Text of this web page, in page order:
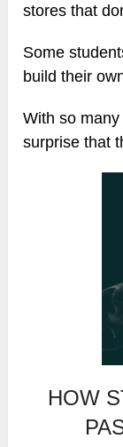
stores that
Some
build their
With so many
surprise that
HOW